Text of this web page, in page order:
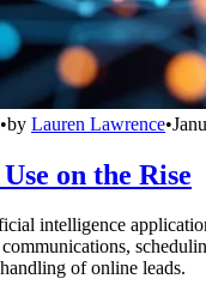
•by Lauren Lawrence•
on the Rise
intelligence
of online leads.